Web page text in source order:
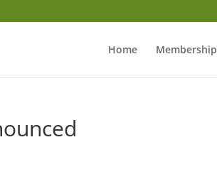
Home Membership